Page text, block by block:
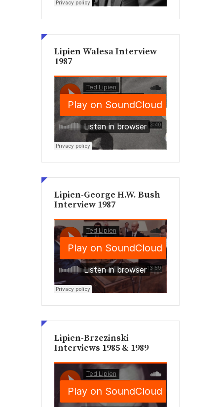
Lipien Walesa Interview
1987
Lipien-George H.W. Bush
Interview 1987
Lipien-Brzezinski
Interviews 1985 & 1989